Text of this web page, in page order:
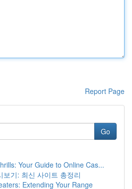
Report Page
Go
Your Guide to Online Cas...
보기: 최신 사이트 총정리
Extending Your Range